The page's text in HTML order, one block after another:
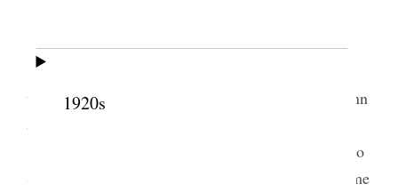
1920s
Am feeling some better.
train & attended the funeral services of Jos. M Dunn
and I was one of the speakers.
Our daughter Nerva & her children returend to
Salt Lake with us. Our Son George returned on same